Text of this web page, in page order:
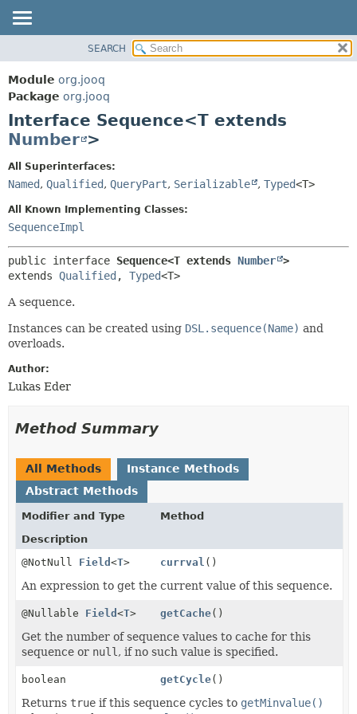
PACKAGE
CLASS
USE
DEPRECATED
INDEX
HELP
CONSTR
FIELD
SEARCH
Module org.jooq
Package org.jooq
Interface Sequence<T extends
Number >
All Superinterfaces:
Named, Qualified, QueryPart, Serializable , Typed<T>
All Known Implementing Classes:
SequenceImpl
public interface Sequence<T extends Number >
extends Qualified , Typed<T>
A sequence.
Instances can be created using DSL.sequence(Name) and
overloads.
Author:
Lukas Eder
Method Summary
All Methods
Instance Methods
Abstract Methods
Modifier and Type
Method
Description
@NotNull Field <T> currval ()
An expression to get the current value of this sequence.
@Nullable Field <T> getCache()
Get the number of sequence values to cache for this
sequence or null , if no such value is specified.
boolean getCycle()
Returns true if this sequence cycles to getMinvalue()